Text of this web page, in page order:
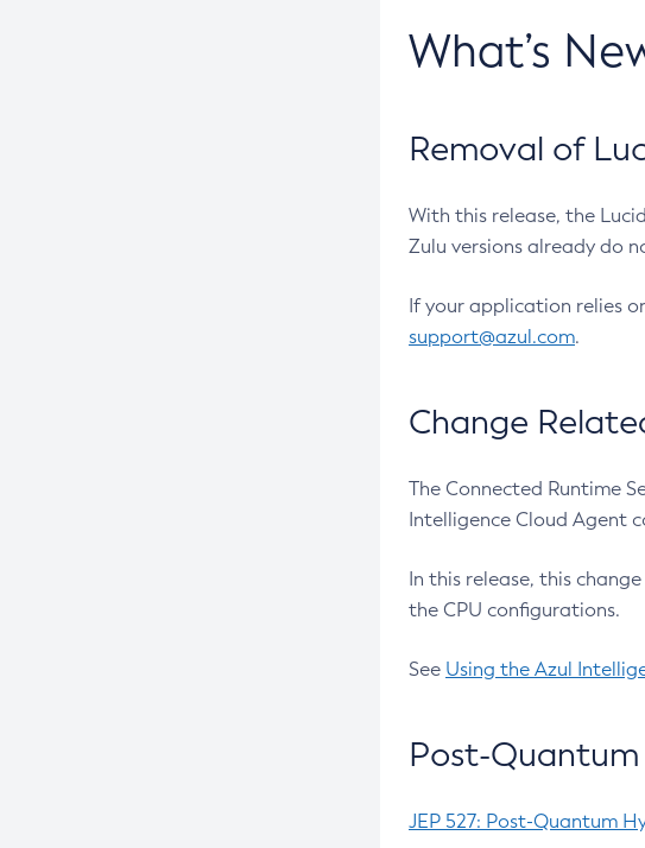
What’s
Removal of
With this release, the
Zulu versions already do
If your application relies
support@azul.com.
Change
The Connected Runtime
Intelligence Cloud Agent
In this release, this
the CPU configurations.
See Using the Azul
Post-Quantum
JEP 527: Post-Quantum